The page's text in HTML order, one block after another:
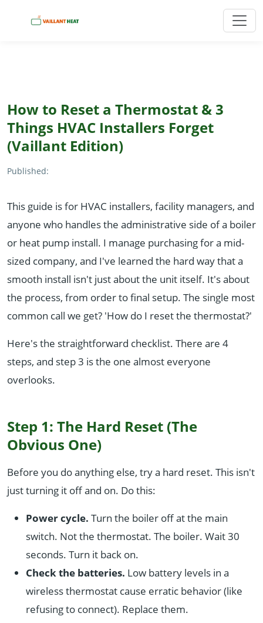
How to Reset a Thermostat & 3
Things HVAC Installers Forget
(Vaillant Edition)
Published:
This guide is for HVAC installers, facility managers, and
anyone who handles the administrative side of a boiler
or heat pump install. I manage purchasing for a mid-
sized company, and I've learned the hard way that a
smooth install isn't just about the unit itself. It's about
the process, from order to final setup. The single most
common call we get? 'How do I reset the thermostat?'
Here's the straightforward checklist. There are 4
steps, and step 3 is the one almost everyone
overlooks.
Step 1: The Hard Reset (The
Obvious One)
Before you do anything else, try a hard reset. This isn't
just turning it off and on. Do this:
Power cycle. Turn the boiler off at the main
switch. Not the thermostat. The boiler. Wait 30
seconds. Turn it back on.
Check the batteries. Low battery levels in a
wireless thermostat cause erratic behavior (like
refusing to connect). Replace them.